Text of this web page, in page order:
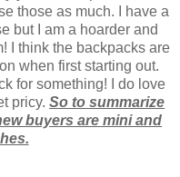
those as much. I have a
but I am a hoarder and
I think the backpacks are
when first starting out.
for something! I do love
pricy. So to summarize
buyers are mini and